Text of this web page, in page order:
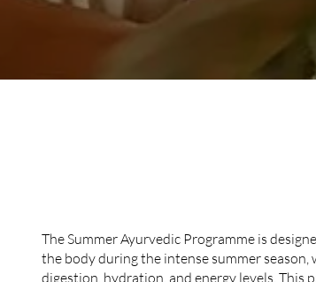
The Summer Ayurvedic Programme is
the body during the intense summer season,
digestion, hydration, and energy levels. This